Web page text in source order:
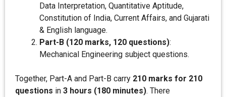
Data Interpretation, Quantitative Aptitude,
Constitution of India, Current Affairs, and Gujarati
& English language.
Part-B (120 marks, 120 questions):
Mechanical Engineering subject questions.
Together, Part-A and Part-B carry 210 marks for 210
questions in 3 hours (180 minutes). There